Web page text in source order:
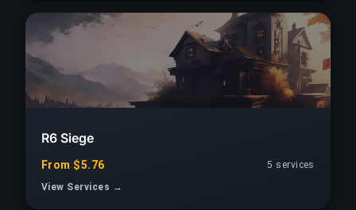
R6 Siege
From $5.76
5 services
View Services →